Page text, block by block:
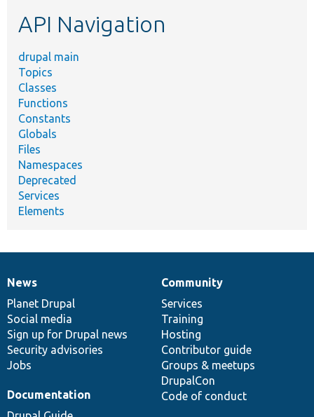
API Navigation
drupal main
Topics
Classes
Functions
Constants
Globals
Files
Namespaces
Deprecated
Services
Elements
News
items
News
Planet Drupal
Social media
Sign up for Drupal news
Security advisories
Jobs
Our
community
Community
Services
Training
Hosting
Contributor guide
Groups & meetups
DrupalCon
Code of conduct
Documentation
Documentation
Drupal
code
base
Governance
of
community